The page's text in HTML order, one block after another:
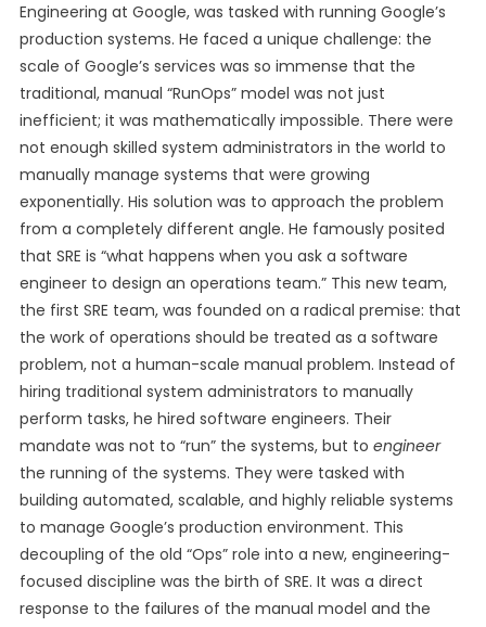
Engineering at Google, was tasked with running Google’s
production systems. He faced a unique challenge: the
scale of Google’s services was so immense that the
traditional, manual “RunOps” model was not just
inefficient; it was mathematically impossible. There were
not enough skilled system administrators in the world to
manually manage systems that were growing
exponentially. His solution was to approach the problem
from a completely different angle. He famously posited
that SRE is “what happens when you ask a software
engineer to design an operations team.” This new team,
the first SRE team, was founded on a radical premise: that
the work of operations should be treated as a software
problem, not a human-scale manual problem. Instead of
hiring traditional system administrators to manually
perform tasks, he hired software engineers. Their
mandate was not to “run” the systems, but to engineer
the running of the systems. They were tasked with
building automated, scalable, and highly reliable systems
to manage Google’s production environment. This
decoupling of the old “Ops” role into a new, engineering-
focused discipline was the birth of SRE. It was a direct
response to the failures of the manual model and the